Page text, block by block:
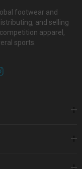
footwear and
and selling
apparel,
sports.